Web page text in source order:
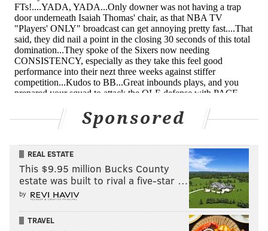
TJ McConnell gave his former teammate a love
tap after scoring on him 😂
pic.twitter.com/7fug6S0WAM
— Bleacher Report (@BleacherReport)January 16, 2019
This upturn for McConnell couldn't have come at a
better time. The Sixers need their backups for this
gauntlet stretch they're about to be on, and they
certainly need their most battle-tested backup.
• Speaking of players who are in a good place, Ben
Simmons has been an absolute force of nature lately.
There have still been a few too many careless
turnovers for my liking, and the questions linger
about whether he can make it happen against good
defensive teams, but he has flat-out dominated games
Sponsored
REAL ESTATE
This $9.95 million Bucks County
estate was built to rival a five-star …
by
TRAVEL